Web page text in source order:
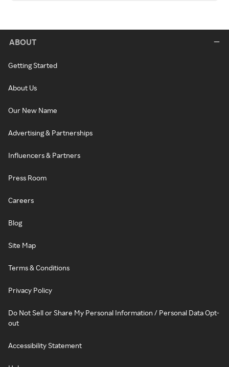
ABOUT
Getting Started
About Us
Our New Name
Advertising & Partnerships
Influencers & Partners
Press Room
Careers
Blog
Site Map
Terms & Conditions
Privacy Policy
Do Not Sell or Share My Personal Information / Personal Data Opt-
out
Accessibility Statement